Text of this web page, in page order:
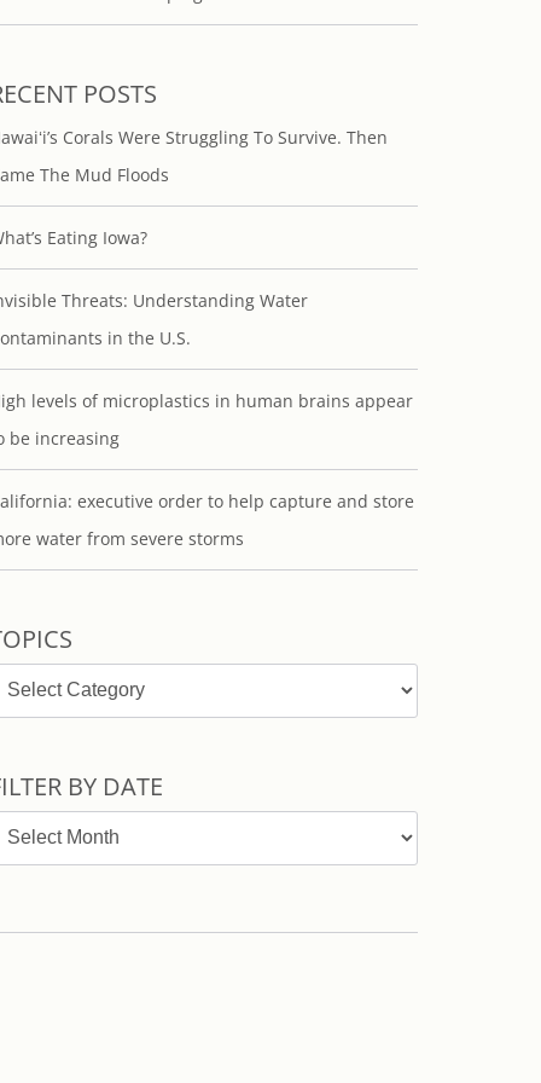
POSTS
Corals Were Struggling To Survive. Then
The Mud Floods
Eating Iowa?
Threats: Understanding Water
in the U.S.
levels of microplastics in human brains appear
be increasing
executive order to help capture and store
water from severe storms
Topics
BY DATE
Filter